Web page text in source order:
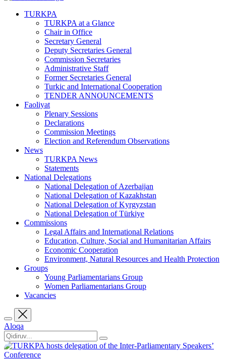
TURKPA
TURKPA at a Glance
Chair in Office
Secretary General
Deputy Secretaries General
Commission Secretaries
Administrative Staff
Former Secretaries General
Turkic and International Cooperation
TENDER ANNOUNCEMENTS
Faoliyat
Plenary Sessions
Declarations
Commission Meetings
Election and Referendum Observations
News
TURKPA News
Statements
National Delegations
National Delegation of Azerbaijan
National Delegation of Kazakhstan
National Delegation of Kyrgyzstan
National Delegation of Türkiye
Commissions
Legal Affairs and International Relations
Education, Culture, Social and Humanitarian Affairs
Economic Cooperation
Environment, Natural Resources and Health Protection
Groups
Young Parliamentarians Group
Women Parliamentarians Group
Vacancies
Aloqa